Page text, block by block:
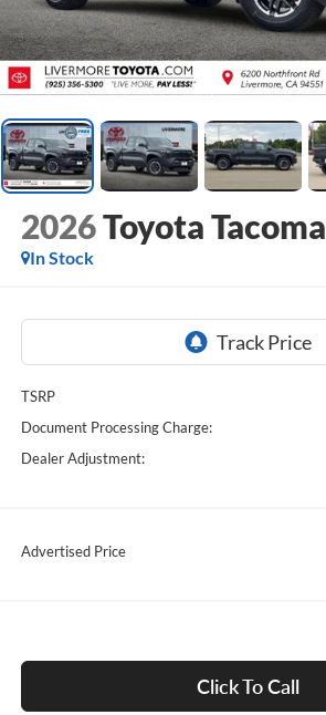
2026Toyota Tacoma
In Stock
TSRP
Document Processing Charge:
Dealer Adjustment:
Advertised Price
Click To Call